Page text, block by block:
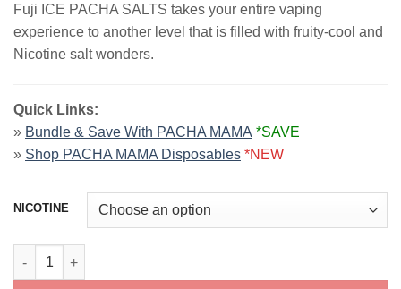
was:
$17.99.
is:
$12.99.
Fuji ICE PACHA SALTS takes your entire vaping
experience to another level that is filled with fruity-cool and
Nicotine salt wonders.
Quick Links:
» Bundle & Save With PACHA MAMA *SAVE
» Shop PACHA MAMA Disposables *NEW
NICOTINE
Fuji ICE PACHA SALTS 30ml quantity